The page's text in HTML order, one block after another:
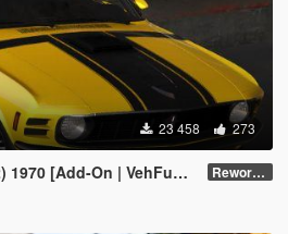
23 458 273
On | VehFuncsV | Template] Reworked 1.0